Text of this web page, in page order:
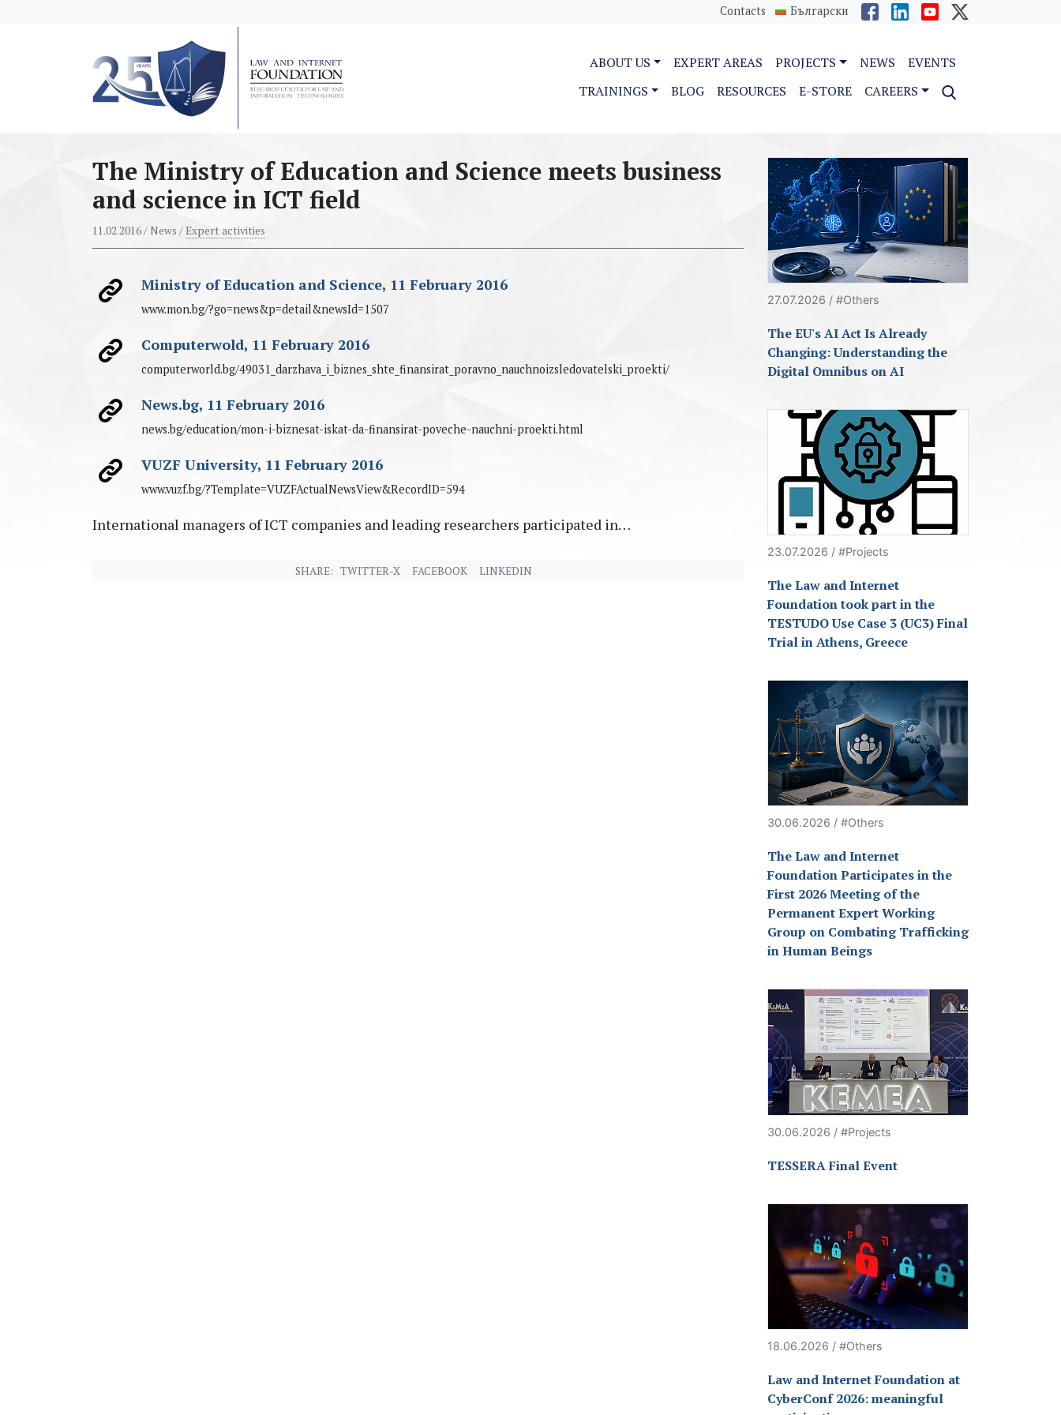
Contacts Български
ABOUT US EXPERT AREAS PROJECTS NEWS
EVENTS
TRAININGS
BLOG RESOURCES E-STORE CAREERS
The Ministry of Education and Science meets business
and science in ICT field
11.02.2016/ News /Expert activities
Ministry of Education and Science, 11 February 2016
www.mon.bg/?go=news&p=detail&newsId=1507
Computerwold, 11 February 2016
computerworld.bg/49031_darzhava_i_biznes_shte_finansirat_poravno_nauchnoizsledovatelski_proekti/
News.bg, 11 February 2016
news.bg/education/mon-i-biznesat-iskat-da-finansirat-poveche-nauchni-proekti.html
VUZF University, 11 February 2016
www.vuzf.bg/?Template=VUZFActualNewsView&RecordID=594
International managers of ICT companies and leading researchers participated in…
SHARE: TWITTER-X FACEBOOK LINKEDIN
27.07.2026 / #Others
The EU's AI Act Is Already
Changing: Understanding the
Digital Omnibus on AI
23.07.2026 / #Projects
The Law and Internet
Foundation took part in the
TESTUDO Use Case 3 (UC3) Final
Trial in Athens, Greece
30.06.2026 / #Others
The Law and Internet
Foundation Participates in the
First 2026 Meeting of the
Permanent Expert Working
Group on Combating Trafficking
in Human Beings
30.06.2026 / #Projects
TESSERA Final Event
18.06.2026 / #Others
Law and Internet Foundation at
CyberConf 2026: meaningful